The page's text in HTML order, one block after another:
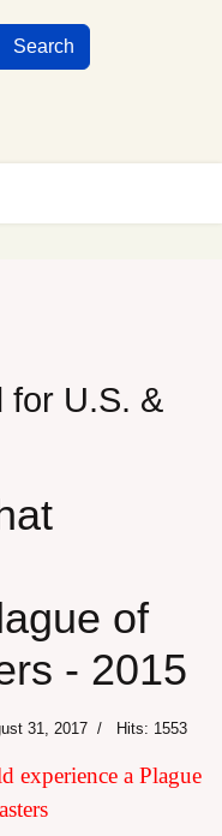
Search
for U.S. &
of
- 2015
31, 2017 Hits: 1553
experience a Plague